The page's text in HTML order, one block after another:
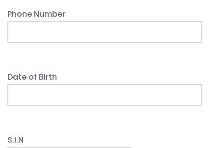
Phone Number
Date of Birth
S.I.N